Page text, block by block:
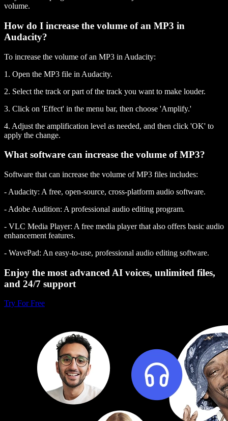
volume.
How do I increase the volume of an MP3 in
Audacity?
To increase the volume of an MP3 in Audacity:
1. Open the MP3 file in Audacity.
2. Select the track or part of the track you want to make louder.
3. Click on 'Effect' in the menu bar, then choose 'Amplify.'
4. Adjust the amplification level as needed, and then click 'OK' to
apply the change.
What software can increase the volume of MP3?
Software that can increase the volume of MP3 files includes:
- Audacity: A free, open-source, cross-platform audio software.
- Adobe Audition: A professional audio editing program.
- VLC Media Player: A free media player that also offers basic audio
enhancement features.
- WavePad: An easy-to-use, professional audio editing software.
Enjoy the most advanced AI voices, unlimited files,
and 24/7 support
Try For Free